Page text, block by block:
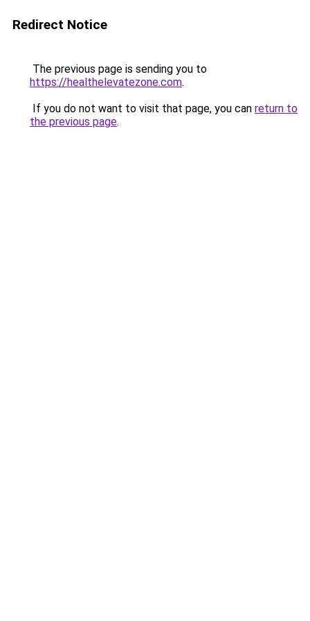
Redirect Notice
The previous page is sending you to
https://healthelevatezone.com.
If you do not want to visit that page, you can return to
the previous page.